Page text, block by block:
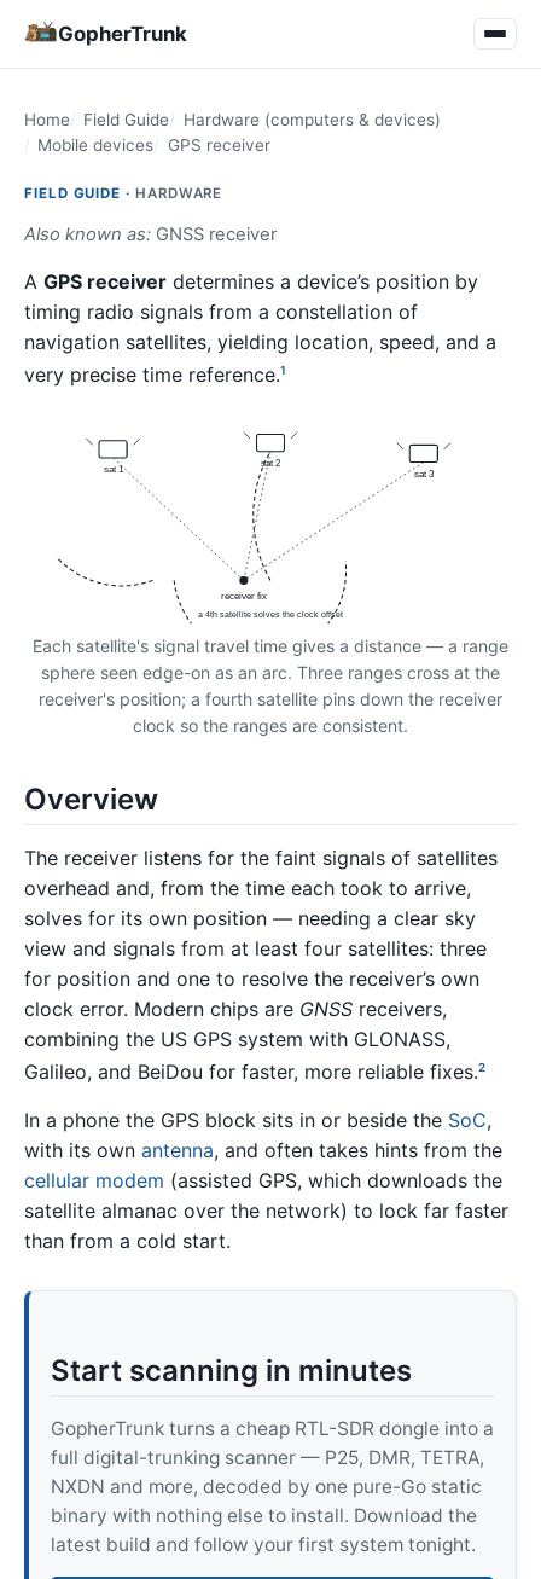
GopherTrunk
Home Field Guide
Hardware (computers & devices)
Mobile devices
GPS receiver
FIELD GUIDE · HARDWARE
Also known as: GNSS receiver
A GPS receiver determines a device’s position by
timing radio signals from a constellation of
navigation satellites, yielding location, speed, and a
very precise time reference.1
sat 1
sat 2
sat 3
receiver fix
a 4th satellite solves the clock offset
Each satellite's signal travel time gives a distance — a range
sphere seen edge-on as an arc. Three ranges cross at the
receiver's position; a fourth satellite pins down the receiver
clock so the ranges are consistent.
Overview
The receiver listens for the faint signals of satellites
overhead and, from the time each took to arrive,
solves for its own position — needing a clear sky
view and signals from at least four satellites: three
for position and one to resolve the receiver’s own
clock error. Modern chips are GNSS receivers,
combining the US GPS system with GLONASS,
Galileo, and BeiDou for faster, more reliable fixes.2
In a phone the GPS block sits in or beside the SoC,
with its own antenna, and often takes hints from the
cellular modem (assisted GPS, which downloads the
satellite almanac over the network) to lock far faster
than from a cold start.
Start scanning in minutes
GopherTrunk turns a cheap RTL-SDR dongle into a
full digital-trunking scanner — P25, DMR, TETRA,
NXDN and more, decoded by one pure-Go static
binary with nothing else to install. Download the
latest build and follow your first system tonight.